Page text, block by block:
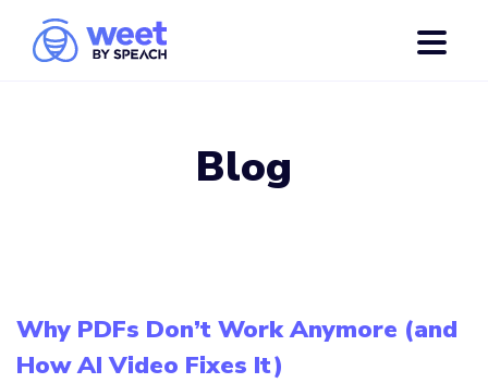
Blog
Why PDFs Don’t Work Anymore (and
How AI Video Fixes It)